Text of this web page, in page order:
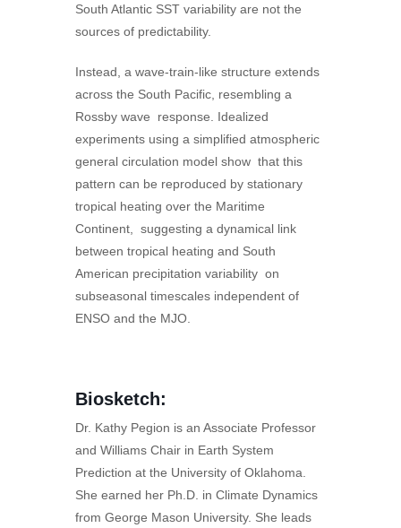
South Atlantic SST variability are not the
sources of predictability.
Instead, a wave-train-like structure extends
across the South Pacific, resembling a
Rossby wave response. Idealized
experiments using a simplified atmospheric
general circulation model show that this
pattern can be reproduced by stationary
tropical heating over the Maritime
Continent, suggesting a dynamical link
between tropical heating and South
American precipitation variability on
subseasonal timescales independent of
ENSO and the MJO.
Biosketch:
Dr. Kathy Pegion is an Associate Professor
and Williams Chair in Earth System
Prediction at the University of Oklahoma.
She earned her Ph.D. in Climate Dynamics
from George Mason University. She leads